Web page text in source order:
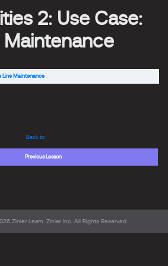
2: Use Case:
Maintenance
Line Maintenance
Previous Lesson
Back to
Zinier Learn . Zinier Inc. All Rights Reserved.